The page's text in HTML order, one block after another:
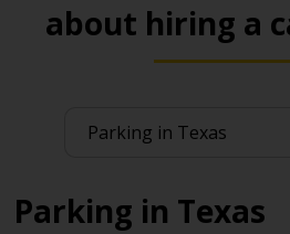
about hiring a
Parking in Texas